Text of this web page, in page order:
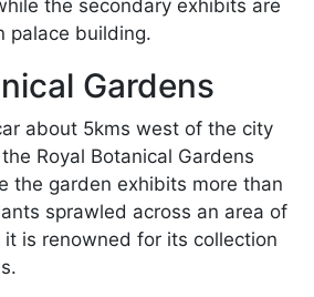
the secondary exhibits are
palace building.
Gardens
about 5kms west of the city
Royal Botanical Gardens
the garden exhibits more than
sprawled across an area of
it is renowned for its collection